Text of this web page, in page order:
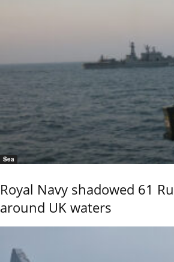
Sea
Royal Navy shadowed 61
around UK waters